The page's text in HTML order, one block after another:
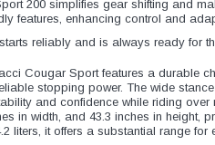
200 simplifies gear shifting and
features, enhancing control and
reliably and is always ready for
Cougar Sport features a durable
stopping power. The wide
and confidence while riding over
in width, and 43.3 inches in
liters, it offers a substantial range for